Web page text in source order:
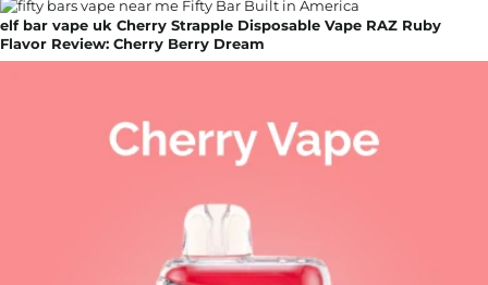
elf bar vape uk Cherry Strapple Disposable Vape RAZ Ruby
Flavor Review: Cherry Berry Dream